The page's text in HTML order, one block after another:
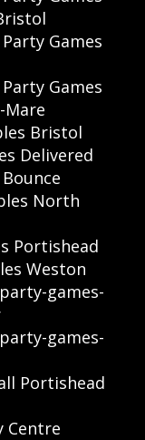
Games
Games
Mare
Bristol
Delivered
North
Portishead
Weston
games-
games-
Portishead
Centre